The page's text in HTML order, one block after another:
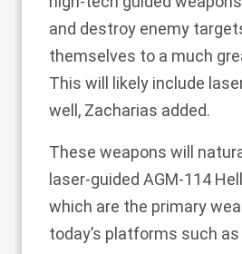
and destroy enemy
themselves to a much
This will likely include
well, Zacharias added.
These weapons will
laser-guided AGM-114
which are the primary
today’s platforms such